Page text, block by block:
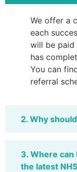
We offer a
each
will be paid
has
You can
referral
2. Why
3. Where
the latest